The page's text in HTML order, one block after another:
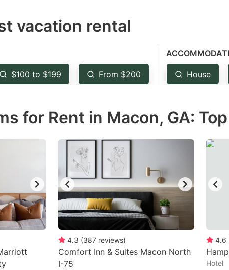
mark
get
the
shortcuts
changing
dates.
vacation rental
$100 to $199 From $200 House
for Rent in Macon, GA:
4.3 (387 reviews)
Comfort Inn & Suites Macon North
I-75
4.6
Hotel